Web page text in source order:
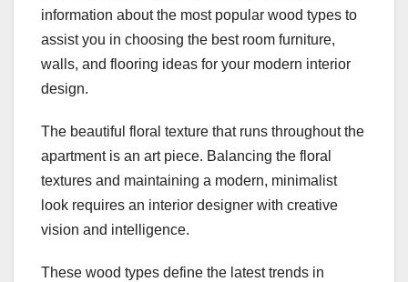
information about the most popular wood types to
assist you in choosing the best room furniture,
walls, and flooring ideas for your modern interior
design.
The beautiful floral texture that runs throughout the
apartment is an art piece. Balancing the floral
textures and maintaining a modern, minimalist
look requires an interior designer with creative
vision and intelligence.
These wood types define the latest trends in